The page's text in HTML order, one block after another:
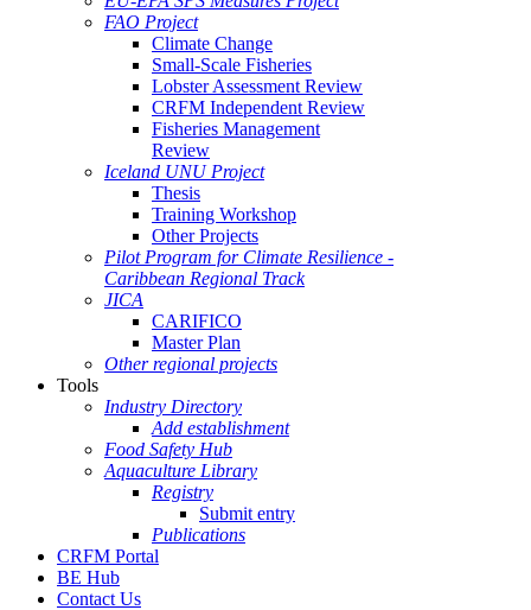
FAO Project
Climate Change
Small-Scale Fisheries
Lobster Assessment Review
CRFM Independent Review
Fisheries Management
Review
Iceland UNU Project
Thesis
Training Workshop
Other Projects
Pilot Program for Climate Resilience -
Caribbean Regional Track
JICA
CARIFICO
Master Plan
Other regional projects
Tools
Industry Directory
Add establishment
Food Safety Hub
Aquaculture Library
Registry
Submit entry
Publications
CRFM Portal
BE Hub
Contact Us